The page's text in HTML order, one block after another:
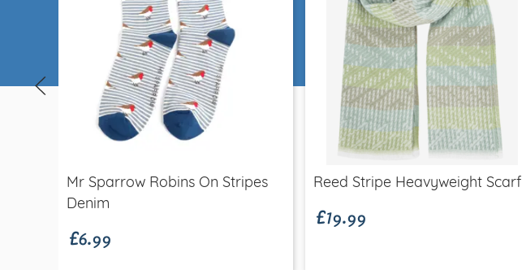
Quick view
Mr Sparrow Robins On Stripes
Denim
£6.99
Quick view
Reed Stripe Heavyweight Scarf
£19.99